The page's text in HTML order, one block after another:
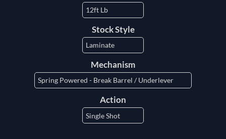
Stock Style
Mechanism
Action